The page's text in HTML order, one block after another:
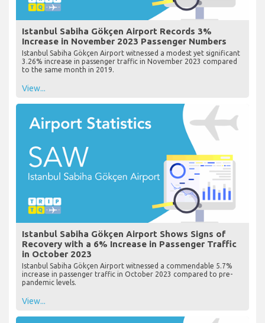
Istanbul Sabiha Gökçen Airport Records 3%
Increase in November 2023 Passenger Numbers
Istanbul Sabiha Gökçen Airport witnessed a modest yet significant
3.26% increase in passenger traffic in November 2023 compared
to the same month in 2019.
View...
Istanbul Sabiha Gökçen Airport Shows Signs of
Recovery with a 6% Increase in Passenger Traffic
in October 2023
Istanbul Sabiha Gökçen Airport witnessed a commendable 5.7%
increase in passenger traffic in October 2023 compared to pre-
pandemic levels.
View...